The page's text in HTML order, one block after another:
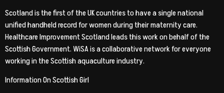
Scotland is the first of the UK countries to have a single national
unified handheld record for women during their maternity care.
Healthcare Improvement Scotland leads this work on behalf of the
Scottish Government. WiSA is a collaborative network for everyone
working in the Scottish aquaculture industry.
Information On Scottish Girl